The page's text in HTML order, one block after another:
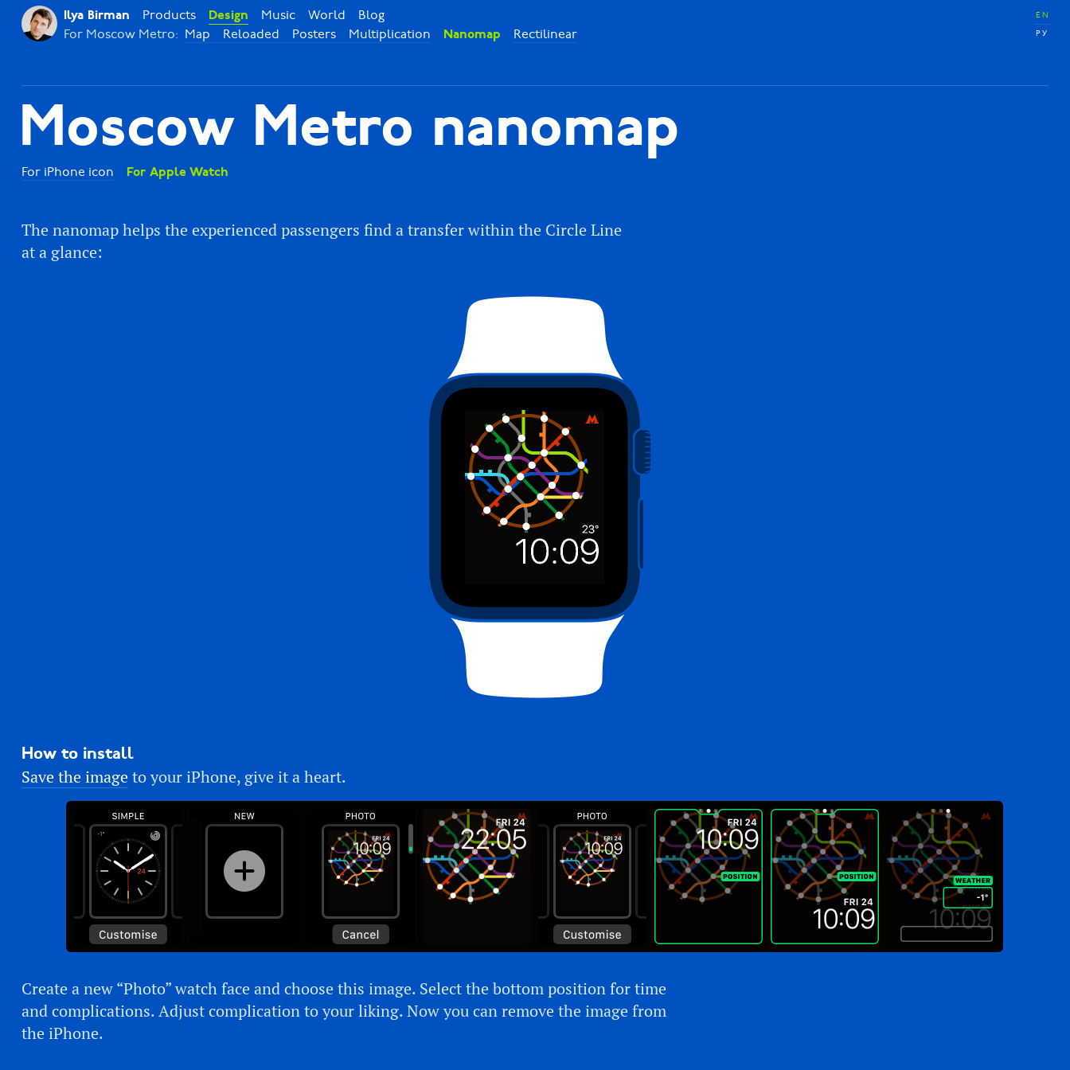
Ilya Birman Products Design Music World Blog
EN
РУ
For Moscow Metro: Map Reloaded Posters Multiplication Nanomap Rectilinear
Moscow Metro nanomap
For iPhone icon For Apple Watch
The nanomap helps the experienced passengers find a transfer within the Circle Line
at a glance:
How to install
Save the imageto your iPhone, give it a heart.
Create a new “Photo” watch face and choose this image. Select the bottom position for time
and complications. Adjust complication to your liking. Now you can remove the image from
the iPhone.